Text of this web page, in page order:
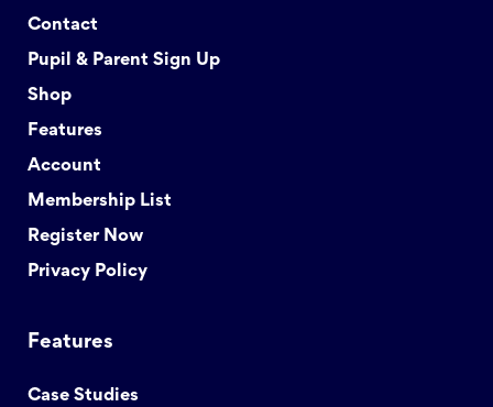
Contact
Pupil & Parent Sign Up
Shop
Features
Account
Membership List
Register Now
Privacy Policy
Features
Case Studies